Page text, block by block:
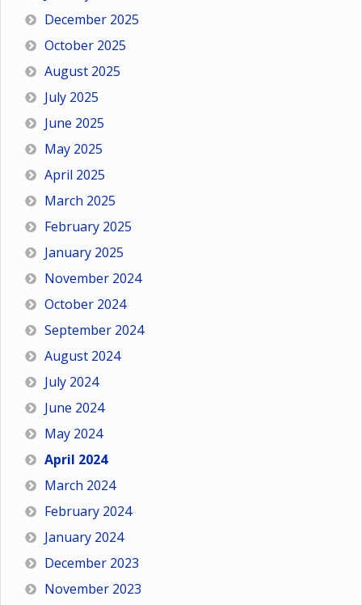
December 2025
October 2025
August 2025
July 2025
June 2025
May 2025
April 2025
March 2025
February 2025
January 2025
November 2024
October 2024
September 2024
August 2024
July 2024
June 2024
May 2024
April 2024
March 2024
February 2024
January 2024
December 2023
November 2023